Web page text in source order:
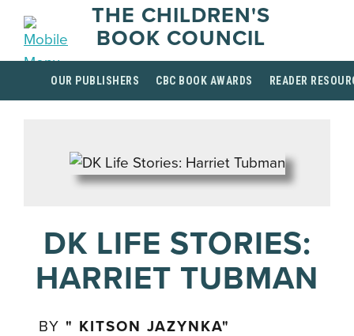
THE CHILDREN'S
BOOK COUNCIL
OUR PUBLISHERS CBC BOOK AWARDS READER
DK LIFE STORIES:
HARRIET TUBMAN
BY" KITSON JAZYNKA"